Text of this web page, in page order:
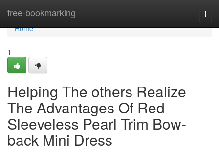
free-bookmarking
Home
Home
1
Helping The others Realize
The Advantages Of Red
Sleeveless Pearl Trim Bow-
back Mini Dress